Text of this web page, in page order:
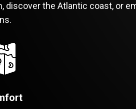
the Atlantic coast, or